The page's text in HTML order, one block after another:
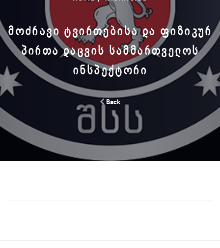
ᲛᲝᲫᲠᲐᲕᲘ ᲢᲕᲘᲠᲗᲔᲑᲘᲡᲐ ᲓᲐ ᲤᲘᲖᲘᲙᲣᲠ
ᲞᲘᲠᲗᲐ ᲓᲐᲪᲕᲘᲡ ᲡᲐᲛᲛᲐᲠᲗᲕᲔᲚᲝᲡ
ᲘᲜᲡᲞᲔᲥᲢᲝᲠᲘ
Back